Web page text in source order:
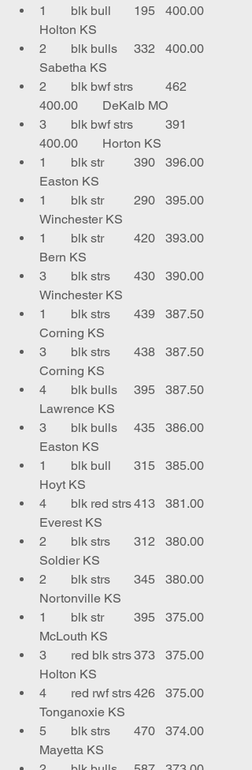
1	blk bull	195	400.00
Holton KS
2	blk bulls	332	400.00
Sabetha KS
2	blk bwf strs	462
400.00	DeKalb MO
3	blk bwf strs	391
400.00	Horton KS
1	blk str 	390	396.00
Easton KS
1	blk str	290	395.00
Winchester KS
1	blk str	420	393.00
Bern KS
3	blk strs	430	390.00
Winchester KS
1	blk strs	439	387.50
Corning KS
3	blk strs	438	387.50
Corning KS
4	blk bulls	395	387.50
Lawrence KS
3	blk bulls	435	386.00
Easton KS
1	blk bull 	315	385.00
Hoyt KS
4	blk red strs	413	381.00
Everest KS
2	blk strs	312	380.00
Soldier KS
2	blk strs	345	380.00
Nortonville KS
1	blk str	395	375.00
McLouth KS
3	red blk strs	373	375.00
Holton KS
4	red rwf strs	426	375.00
Tonganoxie KS
5	blk strs	470	374.00
Mayetta KS